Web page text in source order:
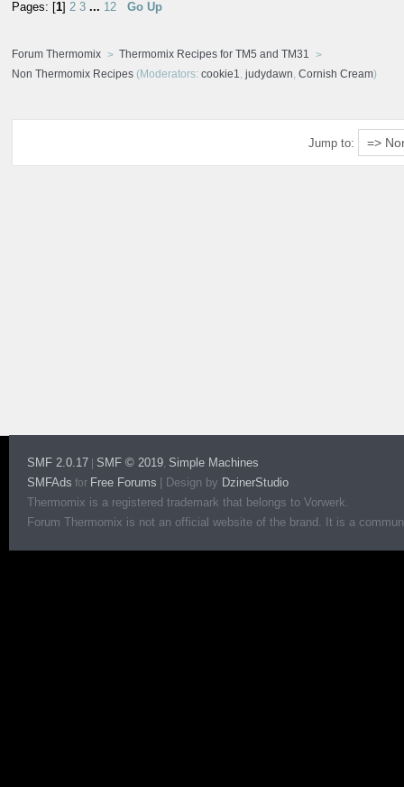
Pages: [ 1 2 3 ... 12 Go Up
Forum Thermomix
Thermomix Recipes for TM5 and TM31
Non Thermomix Recipes (Moderators: cookie1, judydawn, Cornish Cream)
Jump to:
SMF 2.0.17 SMF © 2019, Simple Machines
SMFAds for Free Forums Design by DzinerStudio
Thermomix is a registered trademark that belongs to Vorwerk.
Forum Thermomix is not an official website of the brand. It is a